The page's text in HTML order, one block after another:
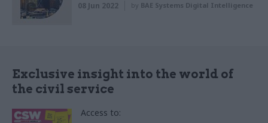
08 Jun 2022 by BAE Systems Digital Intelligence
Exclusive insight into the world of
the civil service
Access to: